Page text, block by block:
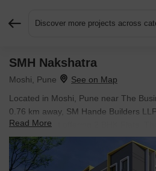
Discover more projects across
SMH Nakshatra
Moshi, Pune
Located in Moshi, Pune near The
0.76 km away, SM Hande Builders
an Apartment offering 2 BHK Flats.
with units sized between 703 Sq.Ft.
₹ 58.72 Lac, and it is currently Under
Read More
Request